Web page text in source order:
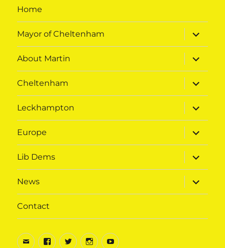
Home
Mayor of Cheltenham
expand
child
menu
About Martin
expand
child
menu
Cheltenham
expand
child
menu
Leckhampton
expand
child
menu
Europe
expand
child
menu
Lib Dems
expand
child
menu
News
expand
child
menu
Contact
EmailFacebook
TwitterInstagram
Youtube